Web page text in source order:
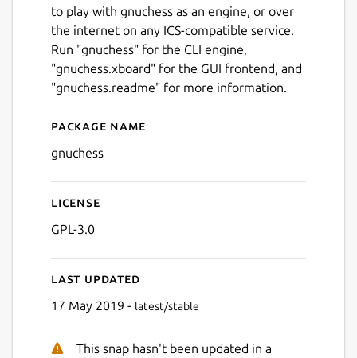
to play with gnuchess as an engine, or over
the internet on any ICS-compatible service.
Run "gnuchess" for the CLI engine,
"gnuchess.xboard" for the GUI frontend, and
"gnuchess.readme" for more information.
Details for gnuchess
Package name
gnuchess
License
GPL-3.0
Last updated
17 May 2019 - latest/stable
This snap hasn't been updated in a